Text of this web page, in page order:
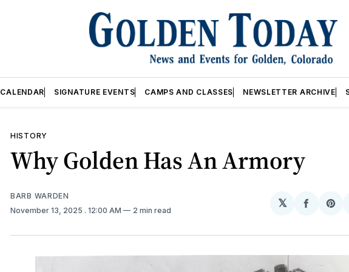
CALENDAR SIGNATURE EVENTS CAMPS AND CLASSES NEWSLETTER ARCHIVE
HISTORY
Why Golden Has An Armory
BARB WARDEN
November 13, 2025 . 12:00 AM 2 min read
𝕏
Share